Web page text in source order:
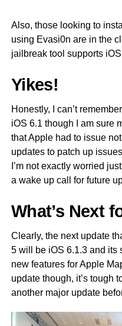
Also, those looking to
using Evasi0n are in the
jailbreak tool supports
Yikes!
Honestly, I can’t
iOS 6.1 though I am sure
that Apple had to issue
updates to patch up
I’m not exactly worried
a wake up call for future
What’s Next
Clearly, the next update
5 will be iOS 6.1.3 and its
new features for Apple
update though, it’s tough
another major update